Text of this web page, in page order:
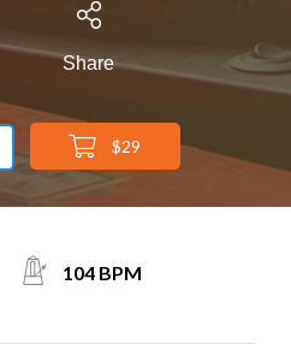
Share
$29
104 BPM